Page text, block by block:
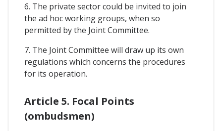
6. The private sector could be invited to join
the ad hoc working groups, when so
permitted by the Joint Committee.
7. The Joint Committee will draw up its own
regulations which concerns the procedures
for its operation.
Article 5. Focal Points
(ombudsmen)